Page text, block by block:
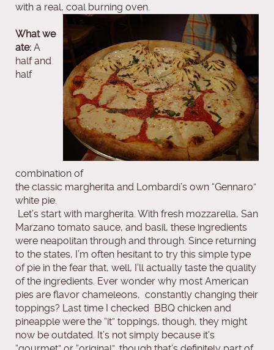
with a real, coal burning oven.
What we
ate: A
half and
half
combination of
the classic margherita and Lombardi’s own “Gennaro”
white pie.
Let’s start with margherita. With fresh mozzarella, San
Marzano tomato sauce, and basil, these ingredients
were neapolitan through and through. Since returning
to the states, I’m often hesitant to try this simple type
of pie in the fear that, well, I’ll actually taste the quality
of the ingredients. Ever wonder why most American
pies are flavor chameleons, constantly changing their
toppings? Last time I checked BBQ chicken and
pineapple were the “it” toppings, though, they might
now be outdated. It’s not simply because it’s